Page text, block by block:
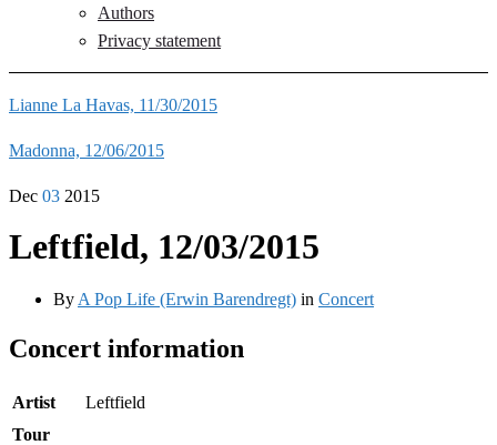
Authors
Privacy statement
Lianne La Havas, 11/30/2015
Madonna, 12/06/2015
Dec 03 2015
Leftfield, 12/03/2015
By A Pop Life (Erwin Barendregt) in Concert
Concert information
Artist
Leftfield
Tour